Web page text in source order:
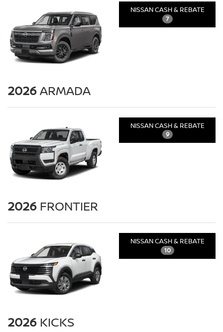
NISSAN CASH & REBATE
7
2026ARMADA
NISSAN CASH & REBATE
9
2026 FRONTIER
NISSAN CASH & REBATE
10
2026 KICKS